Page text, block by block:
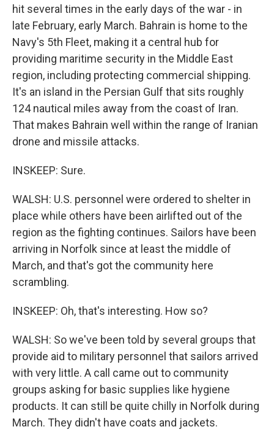
hit several times in the early days of the war - in
late February, early March. Bahrain is home to the
Navy's 5th Fleet, making it a central hub for
providing maritime security in the Middle East
region, including protecting commercial shipping.
It's an island in the Persian Gulf that sits roughly
124 nautical miles away from the coast of Iran.
That makes Bahrain well within the range of Iranian
drone and missile attacks.
INSKEEP: Sure.
WALSH: U.S. personnel were ordered to shelter in
place while others have been airlifted out of the
region as the fighting continues. Sailors have been
arriving in Norfolk since at least the middle of
March, and that's got the community here
scrambling.
INSKEEP: Oh, that's interesting. How so?
WALSH: So we've been told by several groups that
provide aid to military personnel that sailors arrived
with very little. A call came out to community
groups asking for basic supplies like hygiene
products. It can still be quite chilly in Norfolk during
March. They didn't have coats and jackets.